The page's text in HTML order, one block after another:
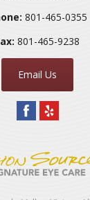
801-465-0355
801-465-9238
Email Us